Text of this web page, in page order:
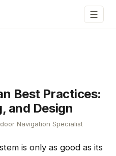
☰
Best Practices:
and Design
Navigation Specialist
is only as good as its